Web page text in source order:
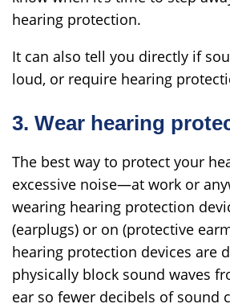
hearing protection.
It can also tell you directly if
loud, or require hearing
3. Wear hearing
The best way to protect your
excessive noise—at work or
wearing hearing protection
(earplugs) or on (protective
hearing protection devices are
physically block sound waves
ear so fewer decibels of sound